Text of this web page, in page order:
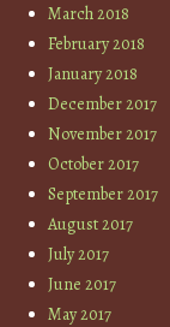
March 2018
February 2018
January 2018
December 2017
November 2017
October 2017
September 2017
August 2017
July 2017
June 2017
May 2017